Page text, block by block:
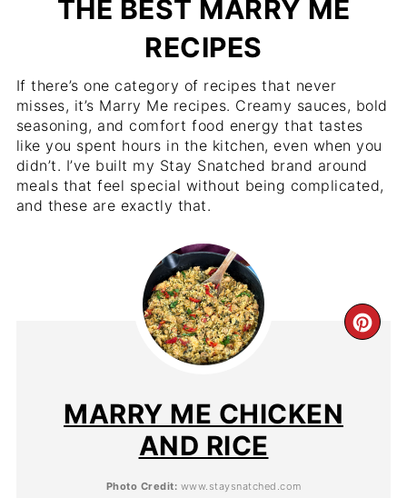
THE BEST MARRY ME
RECIPES
If there’s one category of recipes that never
misses, it’s Marry Me recipes. Creamy sauces, bold
seasoning, and comfort food energy that tastes
like you spent hours in the kitchen, even when you
didn’t. I’ve built my Stay Snatched brand around
meals that feel special without being complicated,
and these are exactly that.
MARRY ME CHICKEN
AND RICE
Photo Credit: www.staysnatched.com